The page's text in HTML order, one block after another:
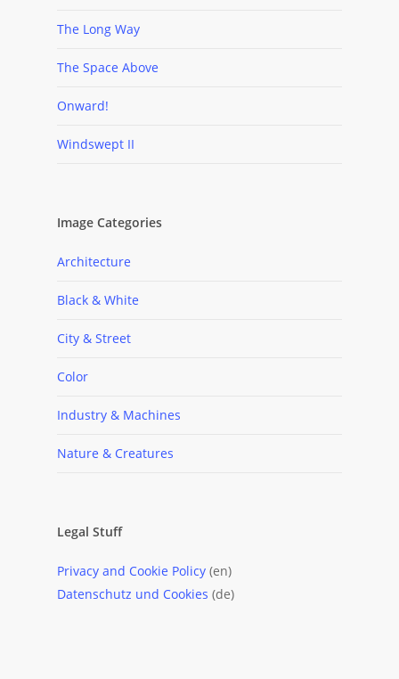
The Long Way
The Space Above
Onward!
Windswept II
Image Categories
Architecture
Black & White
City & Street
Color
Industry & Machines
Nature & Creatures
Legal Stuff
Privacy and Cookie Policy (en)
Datenschutz und Cookies (de)